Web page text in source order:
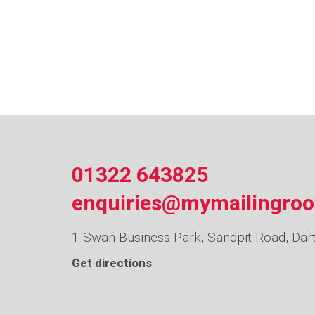
01322 643825
1 Swan Business Park, Sandpit Road,
Get directions